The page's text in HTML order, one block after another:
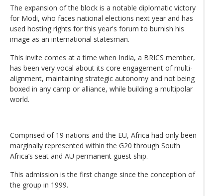
The expansion of the block is a notable diplomatic victory
for Modi, who faces national elections next year and has
used hosting rights for this year's forum to burnish his
image as an international statesman.
This invite comes at a time when India, a BRICS member,
has been very vocal about its core engagement of multi-
alignment, maintaining strategic autonomy and not being
boxed in any camp or alliance, while building a multipolar
world.
Comprised of 19 nations and the EU, Africa had only been
marginally represented within the G20 through South
Africa’s seat and AU permanent guest ship.
This admission is the first change since the conception of
the group in 1999.